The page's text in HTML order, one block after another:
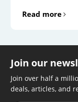
Read more
Join our
Join over half a
deals, articles, and